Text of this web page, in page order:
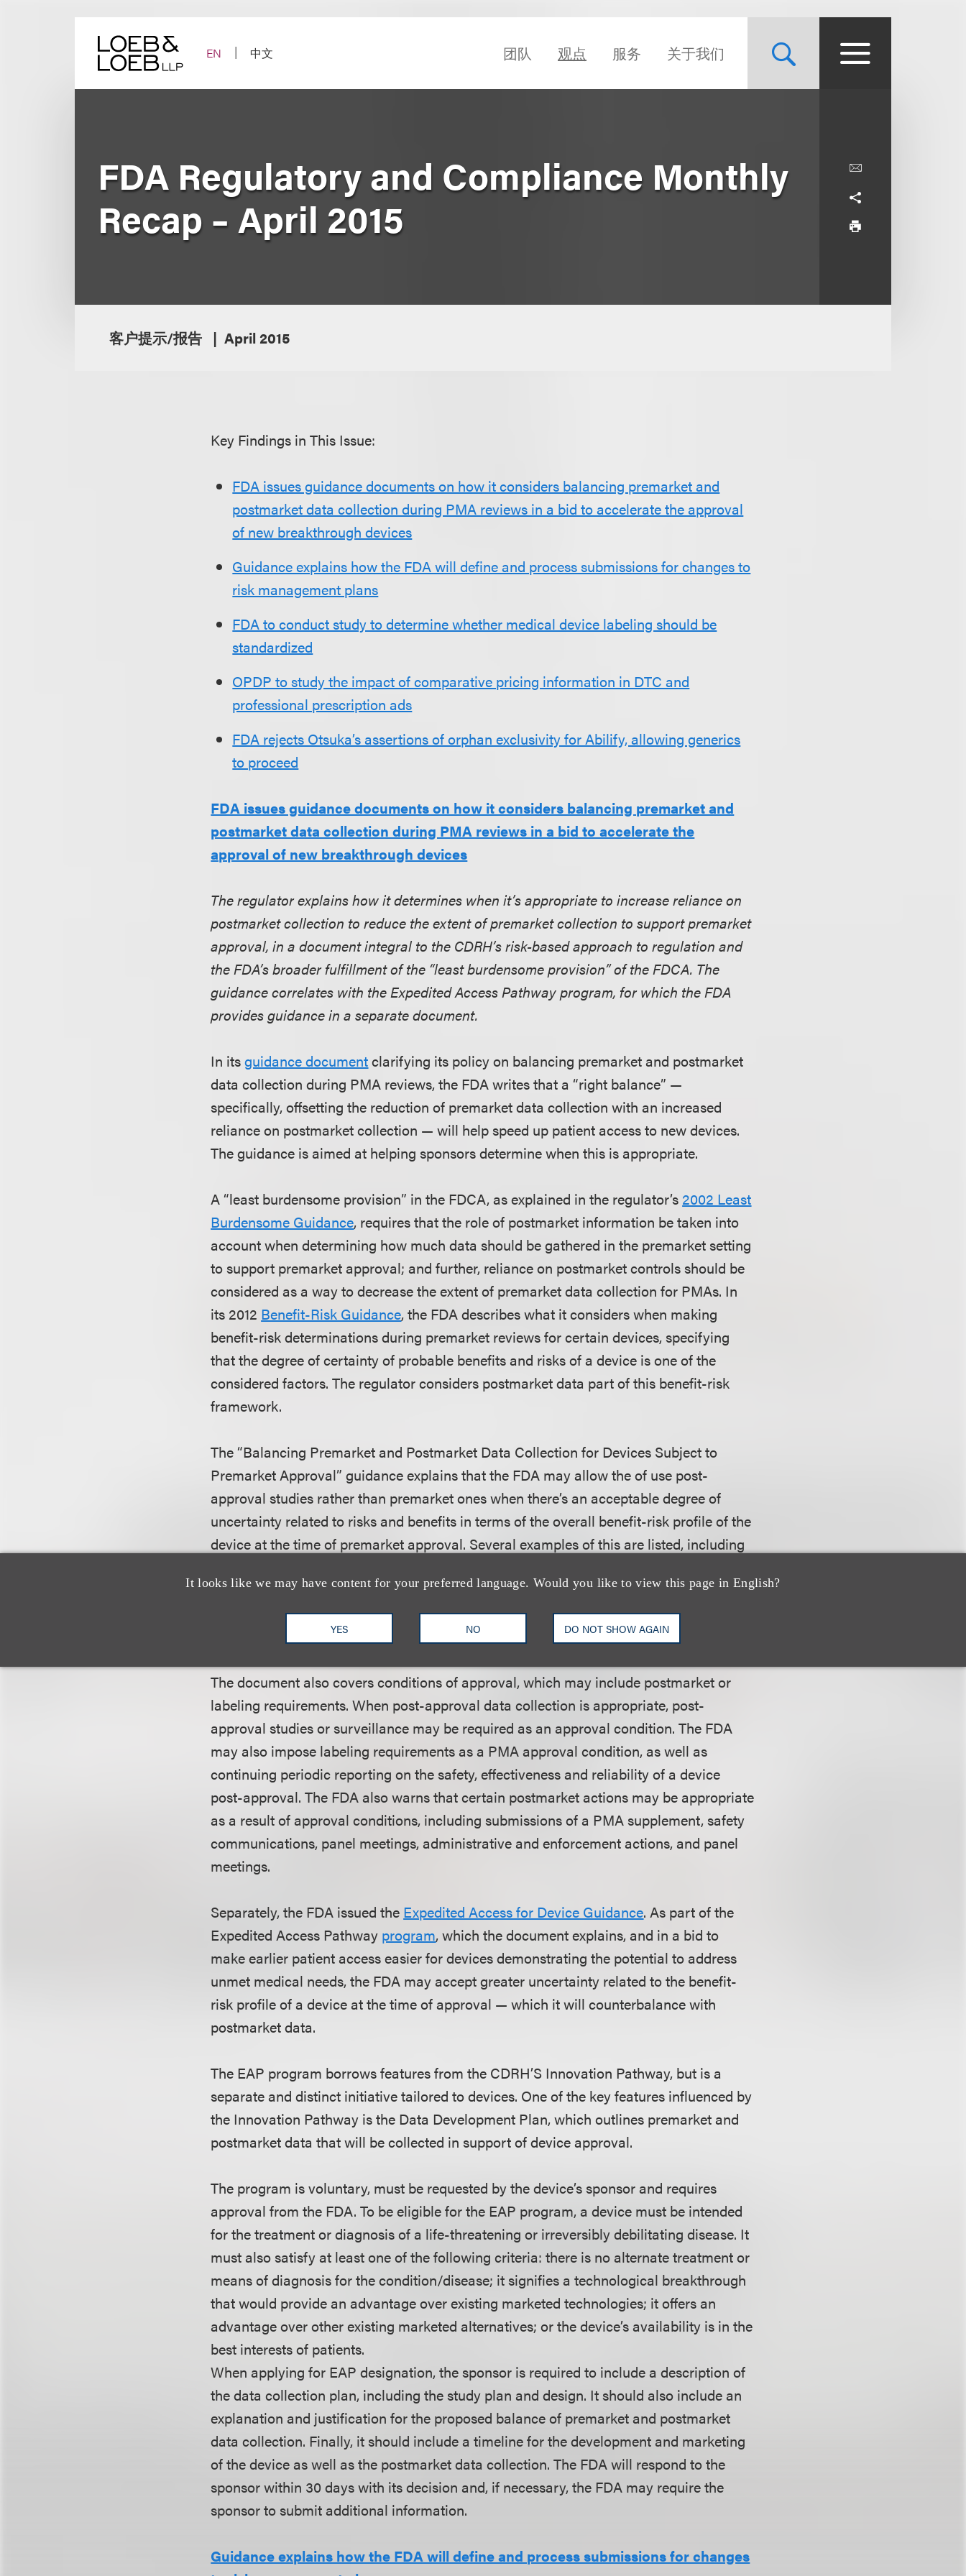
EN
中文 团队 观点 服务 关于我们
It looks like we may have content for your preferred language. Would you like to view this page in English?
YES NO DO NOT SHOW AGAIN
FDA Regulatory and Compliance Monthly
Recap – April 2015
客户提示/报告 April 2015
Key Findings in This Issue:
FDA issues guidance documents on how it considers balancing premarket and
postmarket data collection during PMA reviews in a bid to accelerate the approval
of new breakthrough devices
Guidance explains how the FDA will define and process submissions for changes to
risk management plans
FDA to conduct study to determine whether medical device labeling should be
standardized
OPDP to study the impact of comparative pricing information in DTC and
professional prescription ads
FDA rejects Otsuka’s assertions of orphan exclusivity for Abilify, allowing generics
to proceed
FDA issues guidance documents on how it considers balancing premarket and
postmarket data collection during PMA reviews in a bid to accelerate the
approval of new breakthrough devices
The regulator explains how it determines when it’s appropriate to increase reliance on
postmarket collection to reduce the extent of premarket collection to support premarket
approval, in a document integral to the CDRH’s risk-based approach to regulation and
the FDA’s broader fulfillment of the “least burdensome provision” of the FDCA. The
guidance correlates with the Expedited Access Pathway program, for which the FDA
provides guidance in a separate document.
In itsguidance documentclarifying its policy on balancing premarket and postmarket
data collection during PMA reviews, the FDA writes that a “right balance” —
specifically, offsetting the reduction of premarket data collection with an increased
reliance on postmarket collection — will help speed up patient access to new devices.
The guidance is aimed at helping sponsors determine when this is appropriate.
A “least burdensome provision” in the FDCA, as explained in the regulator’s 2002 Least
Burdensome Guidance, requires that the role of postmarket information be taken into
account when determining how much data should be gathered in the premarket setting
to support premarket approval; and further, reliance on postmarket controls should be
considered as a way to decrease the extent of premarket data collection for PMAs. In
its 2012 Benefit-Risk Guidance, the FDA describes what it considers when making
benefit-risk determinations during premarket reviews for certain devices, specifying
that the degree of certainty of probable benefits and risks of a device is one of the
considered factors. The regulator considers postmarket data part of this benefit-risk
framework.
The “Balancing Premarket and Postmarket Data Collection for Devices Subject to
Premarket Approval” guidance explains that the FDA may allow the of use post-
approval studies rather than premarket ones when there’s an acceptable degree of
uncertainty related to risks and benefits in terms of the overall benefit-risk profile of the
device at the time of premarket approval. Several examples of this are listed, including
characterized by a robust history of testing and clinical use, and migration when the
documentation of design controls, risk analyses and prior performance studies on
already-marketed devices can provide sufficient knowledge, among others.
The document also covers conditions of approval, which may include postmarket or
labeling requirements. When post-approval data collection is appropriate, post-
approval studies or surveillance may be required as an approval condition. The FDA
may also impose labeling requirements as a PMA approval condition, as well as
continuing periodic reporting on the safety, effectiveness and reliability of a device
post-approval. The FDA also warns that certain postmarket actions may be appropriate
as a result of approval conditions, including submissions of a PMA supplement, safety
communications, panel meetings, administrative and enforcement actions, and panel
meetings.
Separately, the FDA issued the Expedited Access for Device Guidance. As part of the
Expedited Access Pathway program, which the document explains, and in a bid to
make earlier patient access easier for devices demonstrating the potential to address
unmet medical needs, the FDA may accept greater uncertainty related to the benefit-
risk profile of a device at the time of approval — which it will counterbalance with
postmarket data.
The EAP program borrows features from the CDRH’S Innovation Pathway, but is a
separate and distinct initiative tailored to devices. One of the key features influenced by
the Innovation Pathway is the Data Development Plan, which outlines premarket and
postmarket data that will be collected in support of device approval.
The program is voluntary, must be requested by the device’s sponsor and requires
approval from the FDA. To be eligible for the EAP program, a device must be intended
for the treatment or diagnosis of a life-threatening or irreversibly debilitating disease. It
must also satisfy at least one of the following criteria: there is no alternate treatment or
means of diagnosis for the condition/disease; it signifies a technological breakthrough
that would provide an advantage over existing marketed technologies; it offers an
advantage over other existing marketed alternatives; or the device’s availability is in the
best interests of patients.
When applying for EAP designation, the sponsor is required to include a description of
the data collection plan, including the study plan and design. It should also include an
explanation and justification for the proposed balance of premarket and postmarket
data collection. Finally, it should include a timeline for the development and marketing
of the device as well as the postmarket data collection. The FDA will respond to the
sponsor within 30 days with its decision and, if necessary, the FDA may require the
sponsor to submit additional information.
Guidance explains how the FDA will define and process submissions for changes